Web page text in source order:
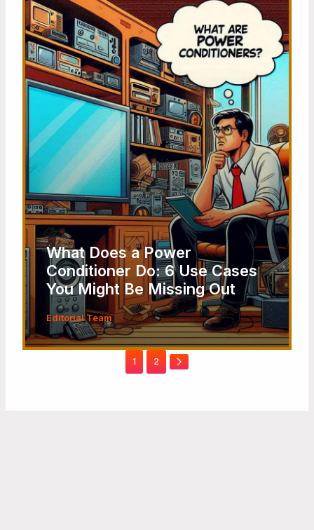
What Does a Power
Conditioner Do: 6 Use Cases
You Might Be Missing Out
Editorial Team
1 2